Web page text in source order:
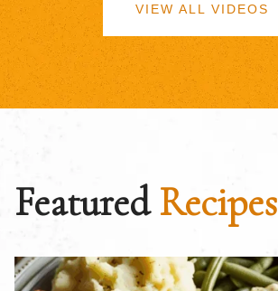
VIEW ALL VIDEOS
FeaturedRecipes